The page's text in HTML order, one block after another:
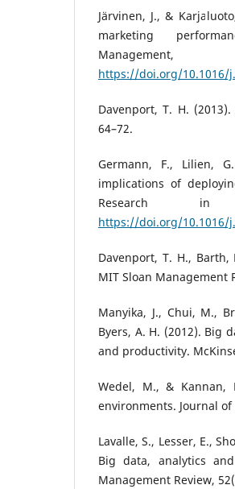
Järvinen, J., &
marketing
https://doi.org/10.1016/
Davenport, T. H.
64–72.
Germann, F., Lilien,
implications of
Research in
https://doi.org/10.1016/
Davenport, T. H.,
MIT Sloan Management
Manyika, J., Chui, M.,
Byers, A. H. (2012). Big
and productivity.
Wedel, M., & Kannan,
environments. Journal
Lavalle, S., Lesser, E.,
Big data, analytics
Management Review,